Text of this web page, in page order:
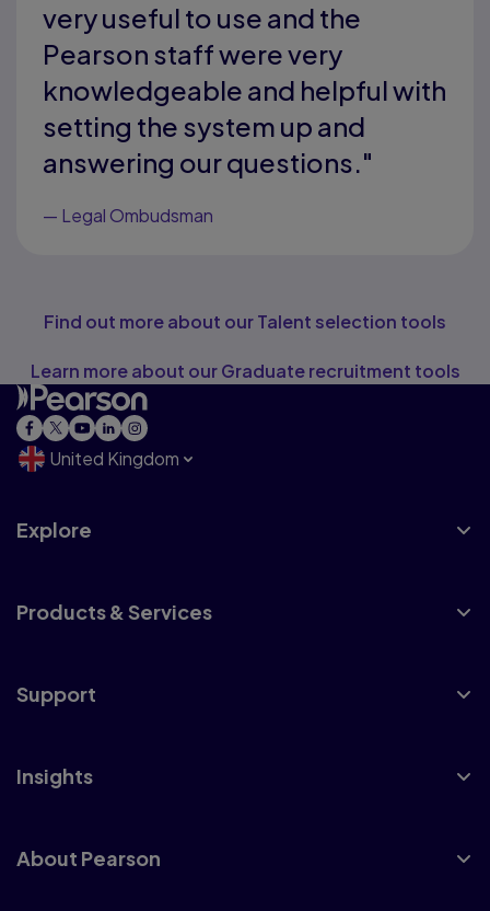
very useful to use and the
Pearson staff were very
knowledgeable and helpful with
setting the system up and
answering our questions."
— Legal Ombudsman
Find out more about our Talent selection tools
Learn more about our Graduate recruitment tools
United Kingdom
Explore
Products & Services
Support
Insights
About Pearson